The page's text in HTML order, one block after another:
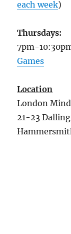
each week)
Thursdays:
7pm-
Games
Location
London
21-23